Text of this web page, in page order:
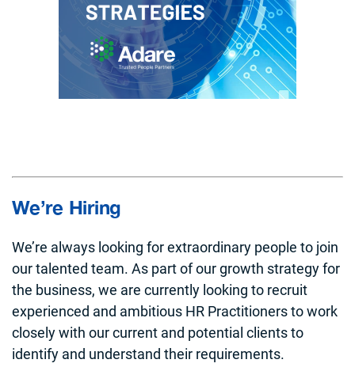
We’re Hiring
We’re always looking for extraordinary people to join
our talented team. As part of our growth strategy for
the business, we are currently looking to recruit
experienced and ambitious HR Practitioners to work
closely with our current and potential clients to
identify and understand their requirements.